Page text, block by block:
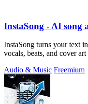
InstaSong - AI song
InstaSong turns your text
vocals, beats, and cover
Audio & Music Freemium